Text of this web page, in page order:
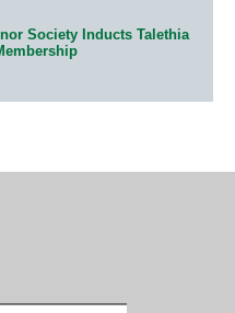
Society Inducts Talethia